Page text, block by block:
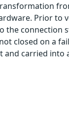
Prior to
the connection
closed on a
carried into